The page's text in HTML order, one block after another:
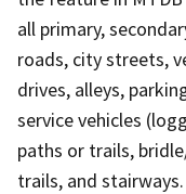
all primary,
roads, city streets,
drives, alleys,
service vehicles
paths or trails,
trails, and stairways.